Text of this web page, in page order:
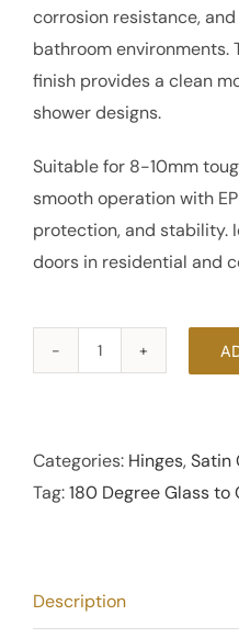
corrosion resistance,
bathroom environments.
finish provides a clean
shower designs.
Suitable for 8-10mm
smooth operation with
protection, and stability.
doors in residential and
to
Glass
Categories: Hinges,Satin
Tag:180 Degree Glass to
Description